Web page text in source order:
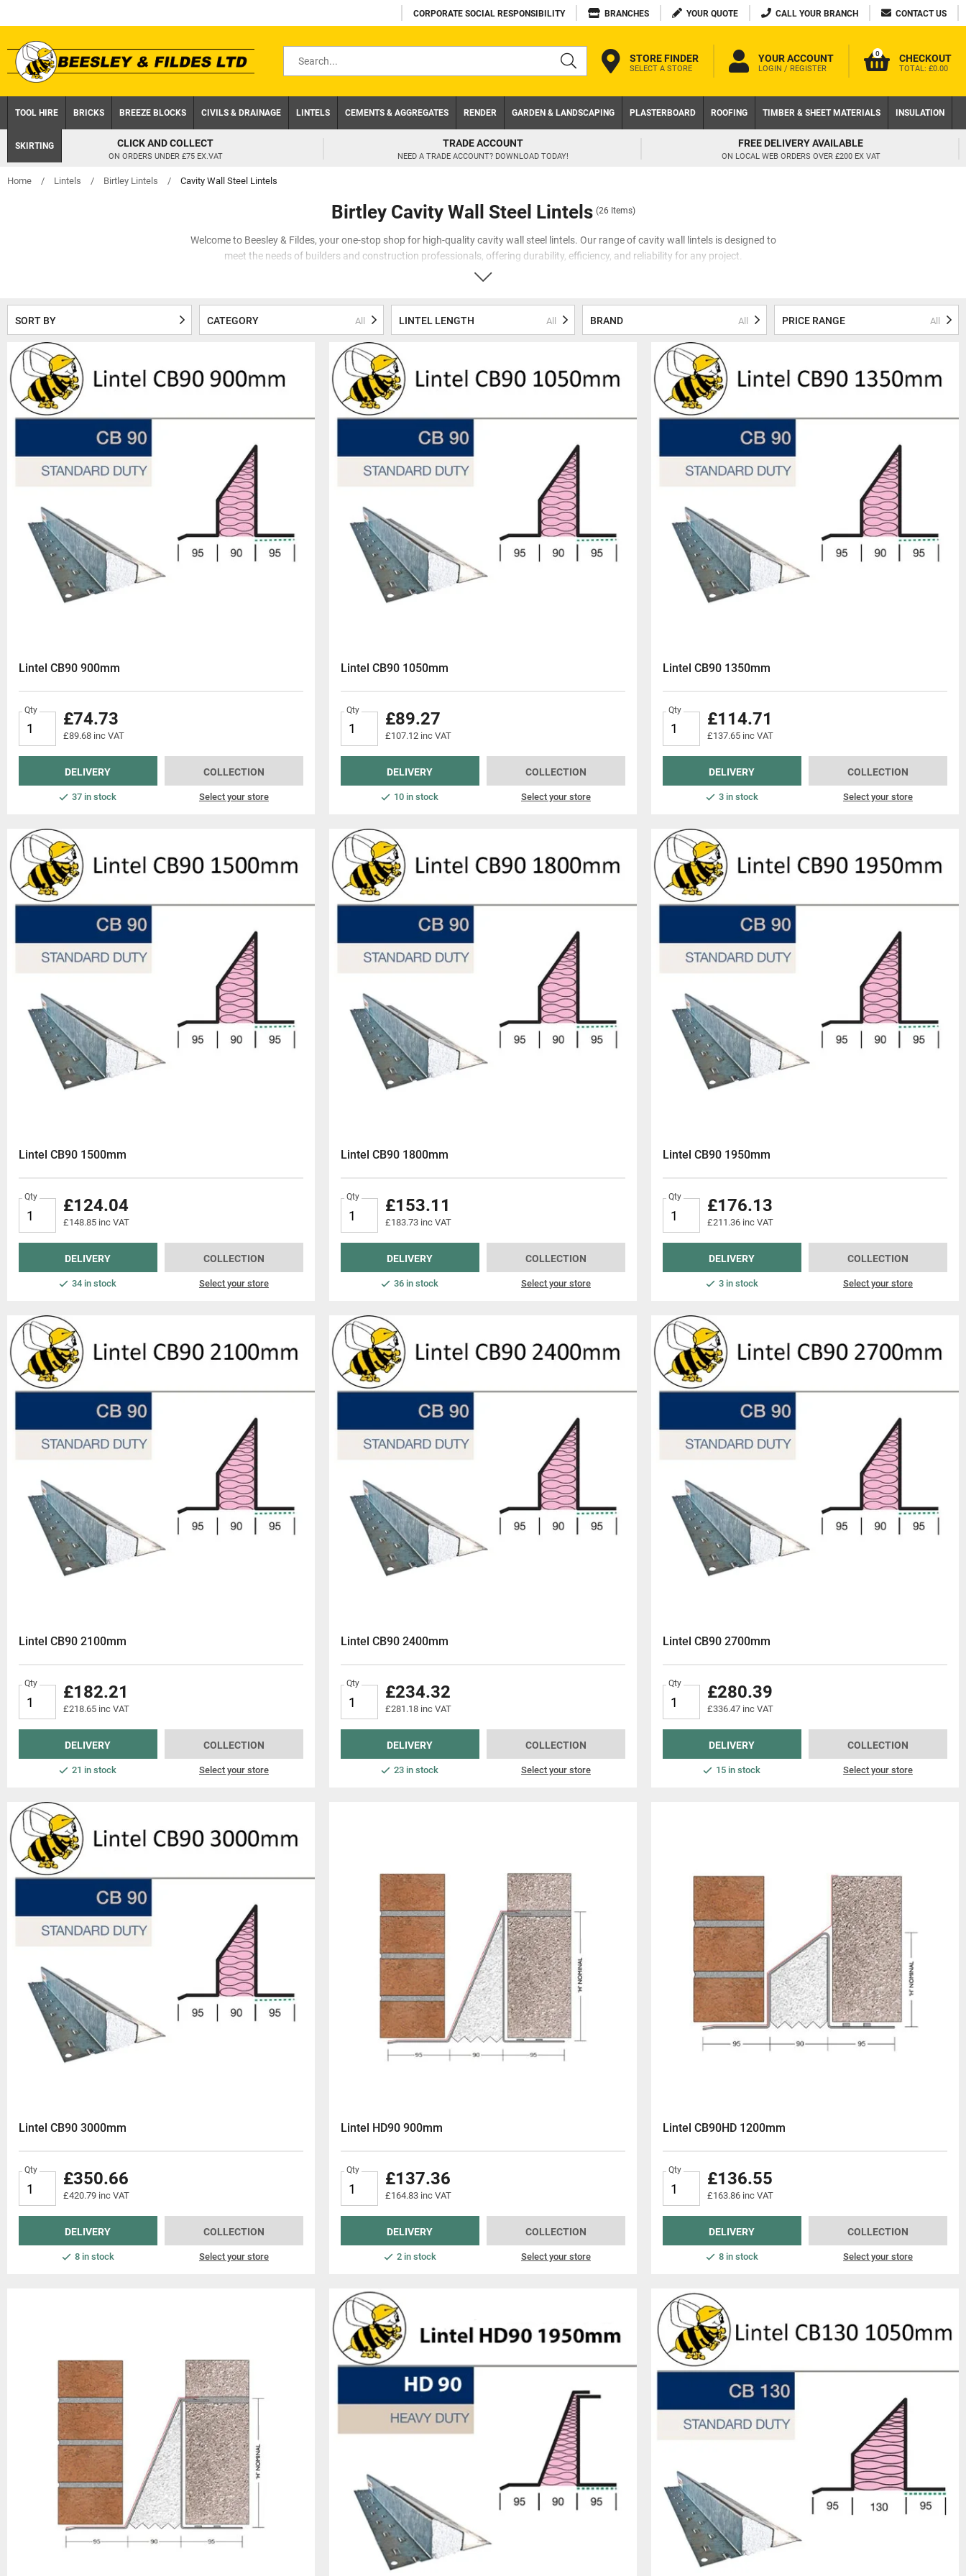
to
content
CORPORATE SOCIAL RESPONSIBILITY BRANCHES YOUR QUOTE CALL YOUR BRANCH CONTACT US
STORE FINDER
SELECT A STORE
YOUR ACCOUNT
LOGIN / REGISTER
0 CHECKOUT
TOTAL: £0.00
TOOL HIRE BRICKS BREEZE BLOCKS CIVILS & DRAINAGE LINTELS CEMENTS & AGGREGATES RENDER GARDEN & LANDSCAPING PLASTERBOARD ROOFING TIMBER & SHEET MATERIALS INSULATION
SKIRTING CLICK AND COLLECT
ON ORDERS UNDER £75 EX.VAT
TRADE ACCOUNT
NEED A TRADE ACCOUNT? DOWNLOAD TODAY!
FREE DELIVERY AVAILABLE
ON LOCAL WEB ORDERS OVER £200 EX VAT
Home / Lintels / Birtley Lintels / Cavity Wall Steel Lintels
Birtley Cavity Wall Steel Lintels (26 Items)
Welcome to Beesley & Fildes, your one-stop shop for high-quality cavity wall steel lintels. Our range of cavity wall lintels is designed to
meet the needs of builders and construction professionals, offering durability, efficiency, and reliability for any project.
Beesley & Fildes understand the importance of using the right lintels for cavity walls. That's why we have carefully curated a collection
Birtley steel lintels, all designed to provide exceptional performance and peace of mind.
strength. Each lintel is crafted with precision to fit seamlessly into your construction projects, guaranteeing optimal performance and
structural integrity.
One of the key benefits of our cavity wall lintels is their ability to effectively manage insulation and condensation. The in-built
polystyrene or foam insulation retains warmth, creating a comfortable living environment, while reducing the risk of condensation.
This ensures that your buildings are structurally sound, energy-efficient and environmentally friendly.
When it comes to quality, Beesley & Fildes leaves no stone unturned. Our lintels are sourced from renowned suppliers such as Birtley
Steel Lintels, known for their exceptional craftsmanship and durability. All our steel lintels are galvanized to protect against
premature rust and corrosion, providing longevity and peace of mind. Furthermore, our lintels meet the Thermal Performance
requirements of all UK Building Regulations, ensuring compliance and safety for your projects.
In addition to our extensive range of cavity wall lintels, Beesley & Fildes also offers a comprehensive selection of accessories and
related products. Whether you needDPC & Damp Proof Membrane ,concrete blocks builders metalwork padstones
, we have
everything you need to complete your project to the highest standards.
Beesley & Fildes understand the importance of exceptional customer service. That's why our team of experts is always on hand to
provide guidance and support. We work closely with structural engineers to ensure that you receive the correct lintel for your specific
cavity wall lintels today and experience the Beesley & Fildes difference.
SORT BY CATEGORY All LINTEL LENGTH All BRAND All PRICE RANGE All
Lintel CB90 900mm
Qty £74.73
£89.68 inc VAT
DELIVERY
37 in stock
COLLECTION
Select your store
Lintel CB90 1050mm
Qty £89.27
£107.12 inc VAT
DELIVERY
10 in stock
COLLECTION
Select your store
Lintel CB90 1350mm
Qty £114.71
£137.65 inc VAT
DELIVERY
3 in stock
COLLECTION
Select your store
Lintel CB90 1500mm
Qty £124.04
£148.85 inc VAT
DELIVERY
34 in stock
COLLECTION
Select your store
Lintel CB90 1800mm
Qty £153.11
£183.73 inc VAT
DELIVERY
36 in stock
COLLECTION
Select your store
Lintel CB90 1950mm
Qty £176.13
£211.36 inc VAT
DELIVERY
3 in stock
COLLECTION
Select your store
Lintel CB90 2100mm
Qty £182.21
£218.65 inc VAT
DELIVERY
21 in stock
COLLECTION
Select your store
Lintel CB90 2400mm
Qty £234.32
£281.18 inc VAT
DELIVERY
23 in stock
COLLECTION
Select your store
Lintel CB90 2700mm
Qty £280.39
£336.47 inc VAT
DELIVERY
15 in stock
COLLECTION
Select your store
Lintel CB90 3000mm
Qty £350.66
£420.79 inc VAT
DELIVERY
8 in stock
COLLECTION
Select your store
Lintel HD90 900mm
Qty £137.36
£164.83 inc VAT
DELIVERY
2 in stock
COLLECTION
Select your store
Lintel CB90HD 1200mm
Qty £136.55
£163.86 inc VAT
DELIVERY
8 in stock
COLLECTION
Select your store